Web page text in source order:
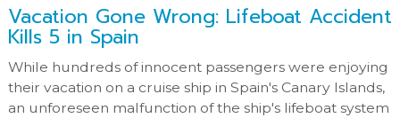
Vacation Gone Wrong: Lifeboat Accident
Kills 5 in Spain
While hundreds of innocent passengers were enjoying
their vacation on a cruise ship in Spain's Canary Islands,
an unforeseen malfunction of the ship's lifeboat system